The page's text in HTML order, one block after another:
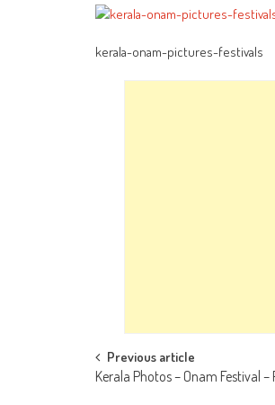
kerala-onam-pictures-festivals
Post
Previous article
Kerala Photos – Onam Festival